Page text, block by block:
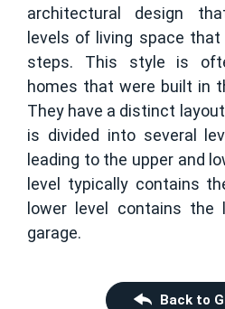
architectural design
levels of living space
steps. This style is
homes that were built in
They have a distinct
is divided into several
leading to the upper and
level typically contains
lower level contains the
garage.
Back to